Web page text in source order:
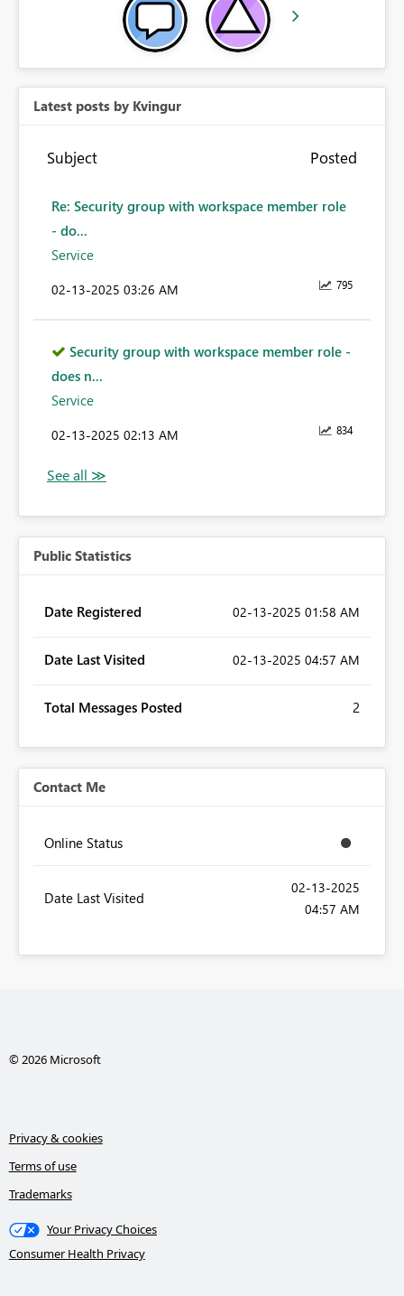
Latest posts by Kvingur
Subject Posted
Re: Security group with workspace member role
- do...
Service
795
‎02-13-2025 03:26 AM
Security group with workspace member role -
does n...
Service
834
‎02-13-2025 02:13 AM
Public Statistics
Date Registered ‎02-13-2025 01:58 AM
Date Last Visited ‎02-13-2025 04:57 AM
Total Messages Posted 2
Contact Me
Online Status
Date Last Visited
‎02-13-2025
04:57 AM
© 2026 Microsoft
Privacy & cookies
Terms of use
Trademarks
Your Privacy Choices
Consumer Health Privacy